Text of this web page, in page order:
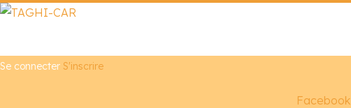
Se connecter S'inscrire
Facebook